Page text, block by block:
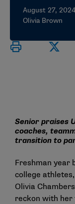
August 27, 2024
Olivia Brown
Senior praises
coaches,
transition to
Freshman year
college
Olivia
reckon with her